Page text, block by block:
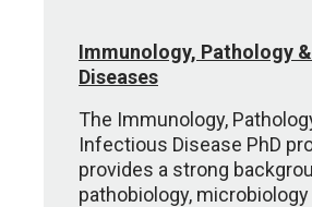
Immunology, Pathology
Diseases
The Immunology,
Infectious Disease PhD
provides a strong
pathobiology,